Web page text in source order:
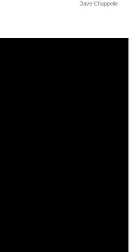
Dave Chappelle